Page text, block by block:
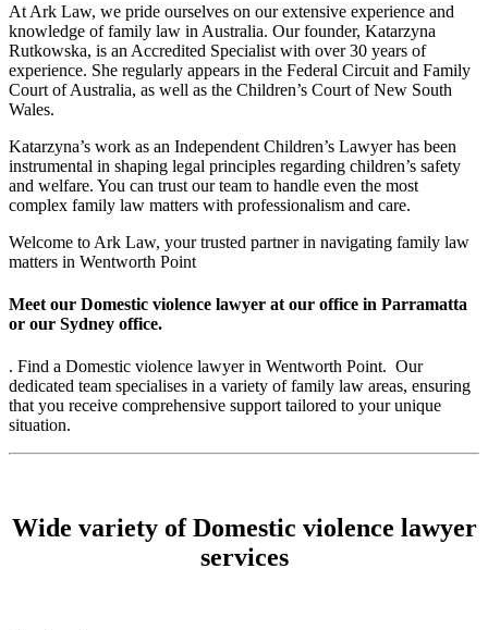
At Ark Law, we pride ourselves on our extensive experience and
knowledge of family law in Australia. Our founder, Katarzyna
Rutkowska, is an Accredited Specialist with over 30 years of
experience. She regularly appears in the Federal Circuit and Family
Court of Australia, as well as the Children’s Court of New South
Wales.
Katarzyna’s work as an Independent Children’s Lawyer has been
instrumental in shaping legal principles regarding children’s safety
and welfare. You can trust our team to handle even the most
complex family law matters with professionalism and care.
Welcome to Ark Law, your trusted partner in navigating family law
matters in Wentworth Point
Meet our Domestic violence lawyer at our office in Parramatta
or our Sydney office.
. Find a Domestic violence lawyer in Wentworth Point. Our
dedicated team specialises in a variety of family law areas, ensuring
that you receive comprehensive support tailored to your unique
situation.
Wide variety of Domestic violence lawyer
services